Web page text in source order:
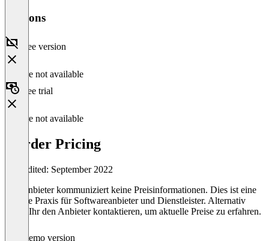
Versions
Free version
Feature not available
Free trial
Feature not available
inorder Pricing
Last edited: September 2022
Der Anbieter kommuniziert keine Preisinformationen. Dies ist eine
übliche Praxis für Softwareanbieter und Dienstleister. Alternativ
könnt Ihr den Anbieter kontaktieren, um aktuelle Preise zu erfahren.
Demo version